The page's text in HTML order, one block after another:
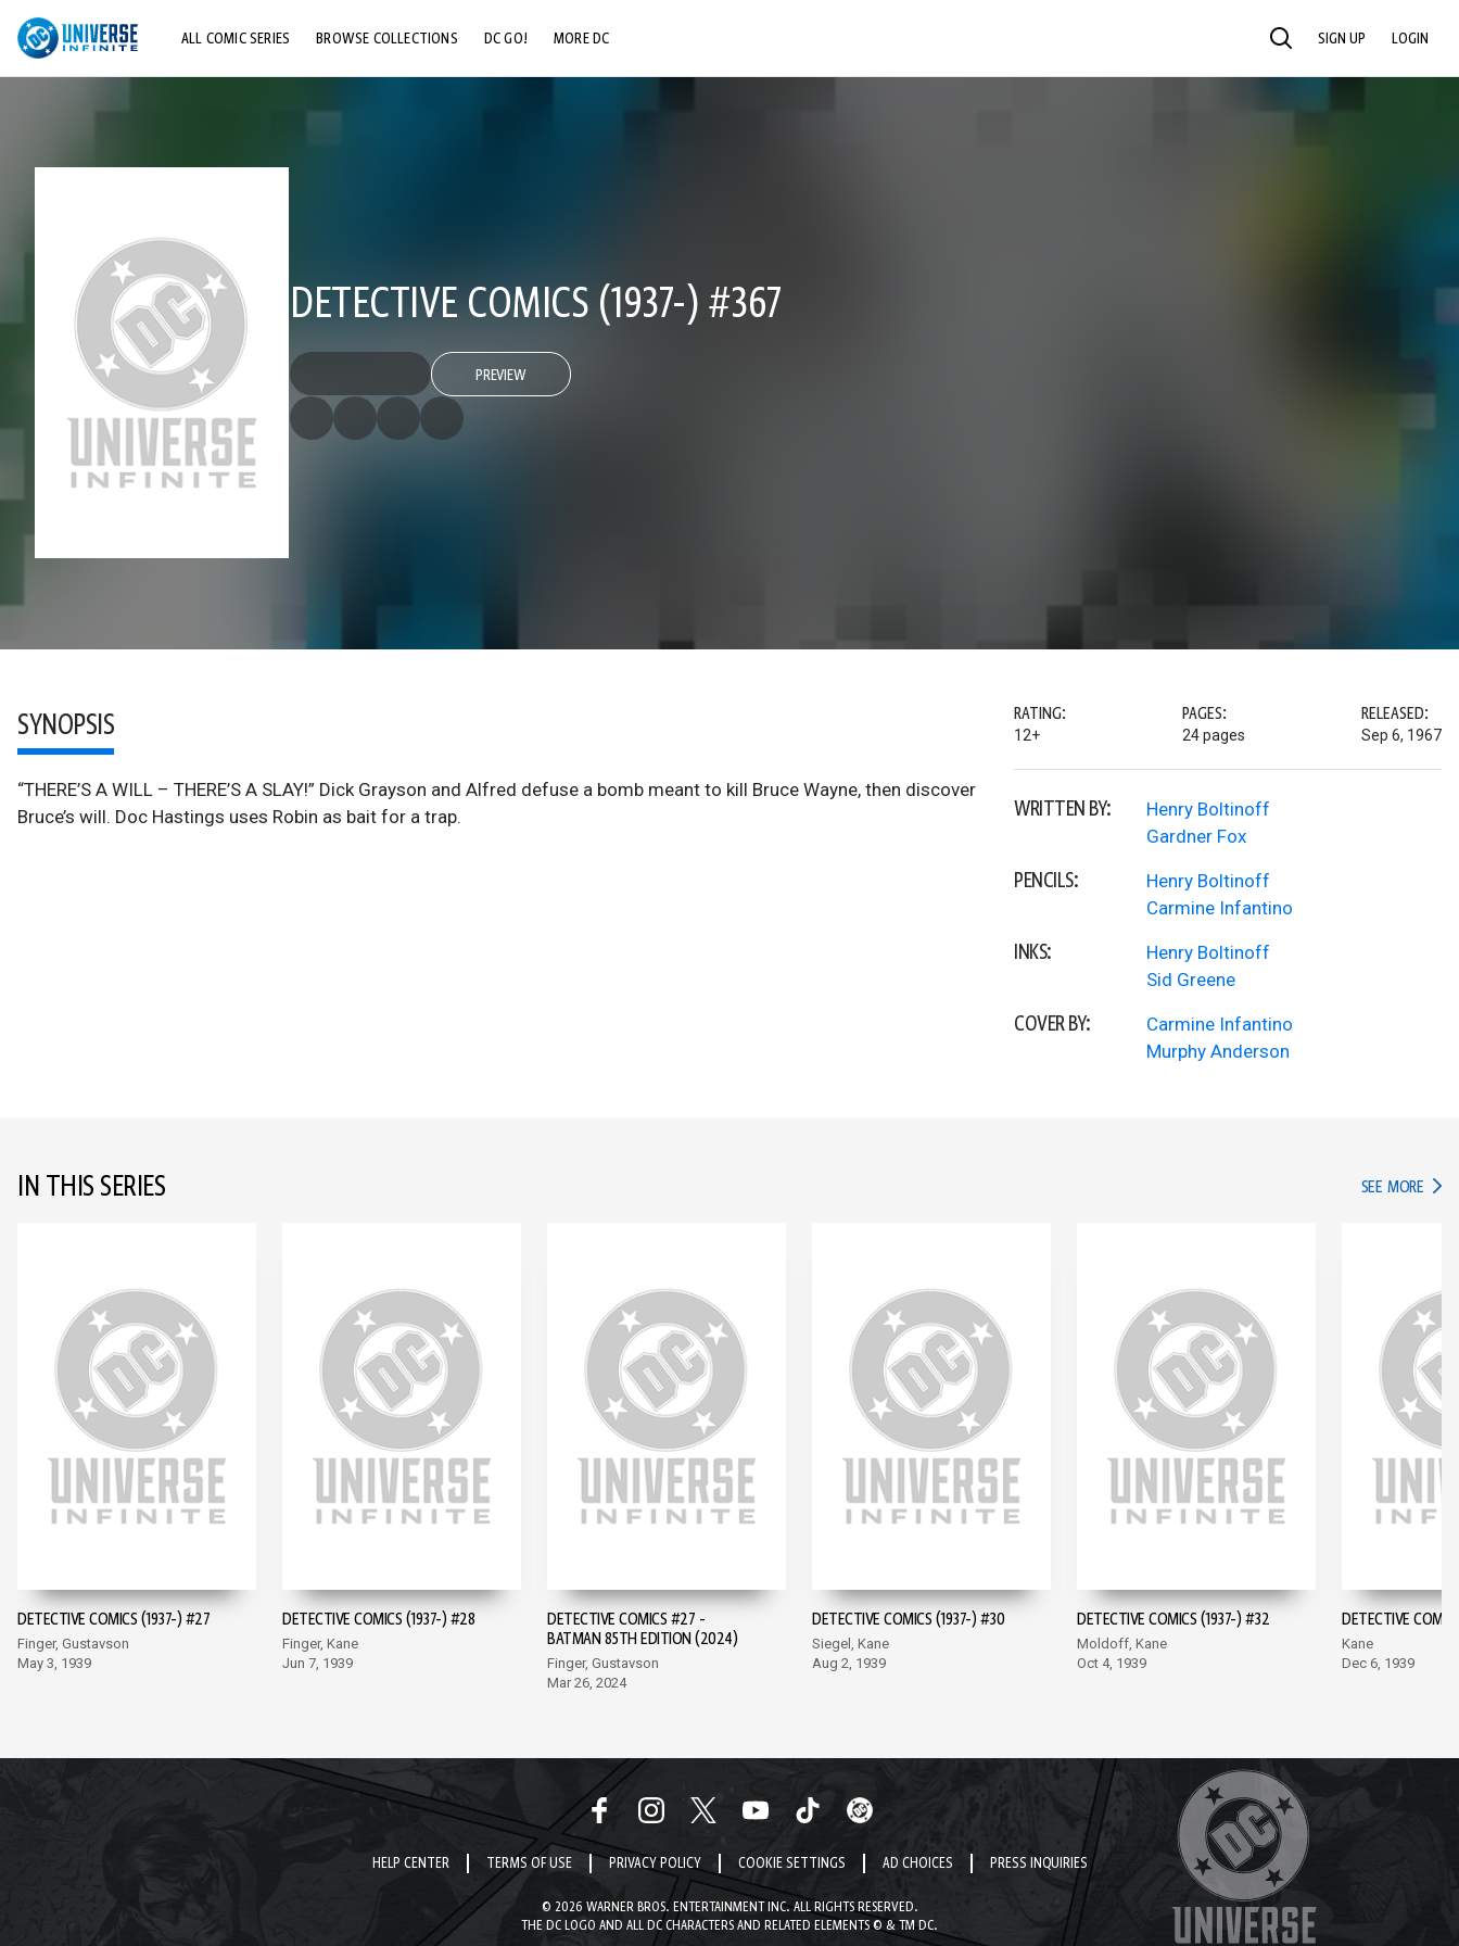
ALL COMIC SERIES BROWSE COLLECTIONS DC GO! MORE DC SEARCH SIGN UP LOGIN
DETECTIVE COMICS (1937-) #367
PREVIEW
SYNOPSIS
“THERE’S A WILL – THERE’S A SLAY!” Dick Grayson and Alfred defuse a bomb meant to kill Bruce Wayne, then discover
Bruce’s will. Doc Hastings uses Robin as bait for a trap.
RATING:
12+
PAGES:
24 pages
RELEASED:
Sep 6, 1967
WRITTEN BY:
Henry Boltinoff
Gardner Fox
PENCILS:
Henry Boltinoff
Carmine Infantino
INKS:
Henry Boltinoff
Sid Greene
COVER BY:
Carmine Infantino
Murphy Anderson
IN THIS SERIES SEE MORE IN
DETECTIVE COMICS (1937-) #27
Finger, Gustavson
May 3, 1939
DETECTIVE COMICS (1937-) #28
Finger, Kane
Jun 7, 1939
DETECTIVE COMICS #27 -
BATMAN 85TH EDITION (2024)
Finger, Gustavson
Mar 26, 2024
DETECTIVE COMICS (1937-) #30
Siegel, Kane
Aug 2, 1939
DETECTIVE COMICS (1937-) #32
Moldoff, Kane
Oct 4, 1939
DETECTIVE
Kane
Dec 6, 1939
HELP CENTER TERMS OF USE PRIVACY POLICY COOKIE SETTINGS AD CHOICES PRESS INQUIRIES
© 2026 WARNER BROS. ENTERTAINMENT INC. ALL RIGHTS RESERVED.
THE DC LOGO AND ALL DC CHARACTERS AND RELATED ELEMENTS © & TM DC.